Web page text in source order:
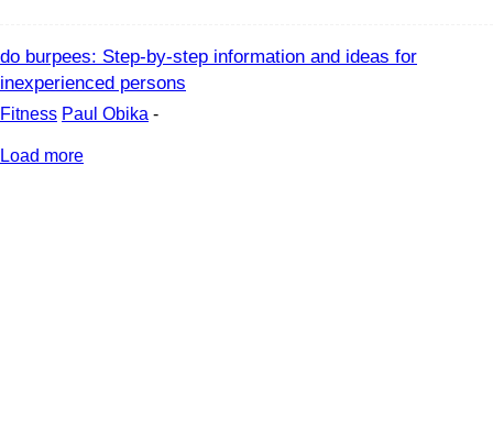
do burpees: Step-by-step information and ideas for
inexperienced persons
Fitness Paul Obika -
Load more